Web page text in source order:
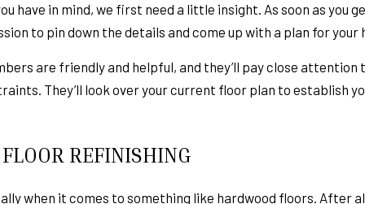
have in mind, we first need a little insight. As soon as you
to pin down the details and come up with a plan for your
are friendly and helpful, and they’ll pay close attention
They’ll look over your current floor plan to establish
REFINISHING
when it comes to something like hardwood floors. After